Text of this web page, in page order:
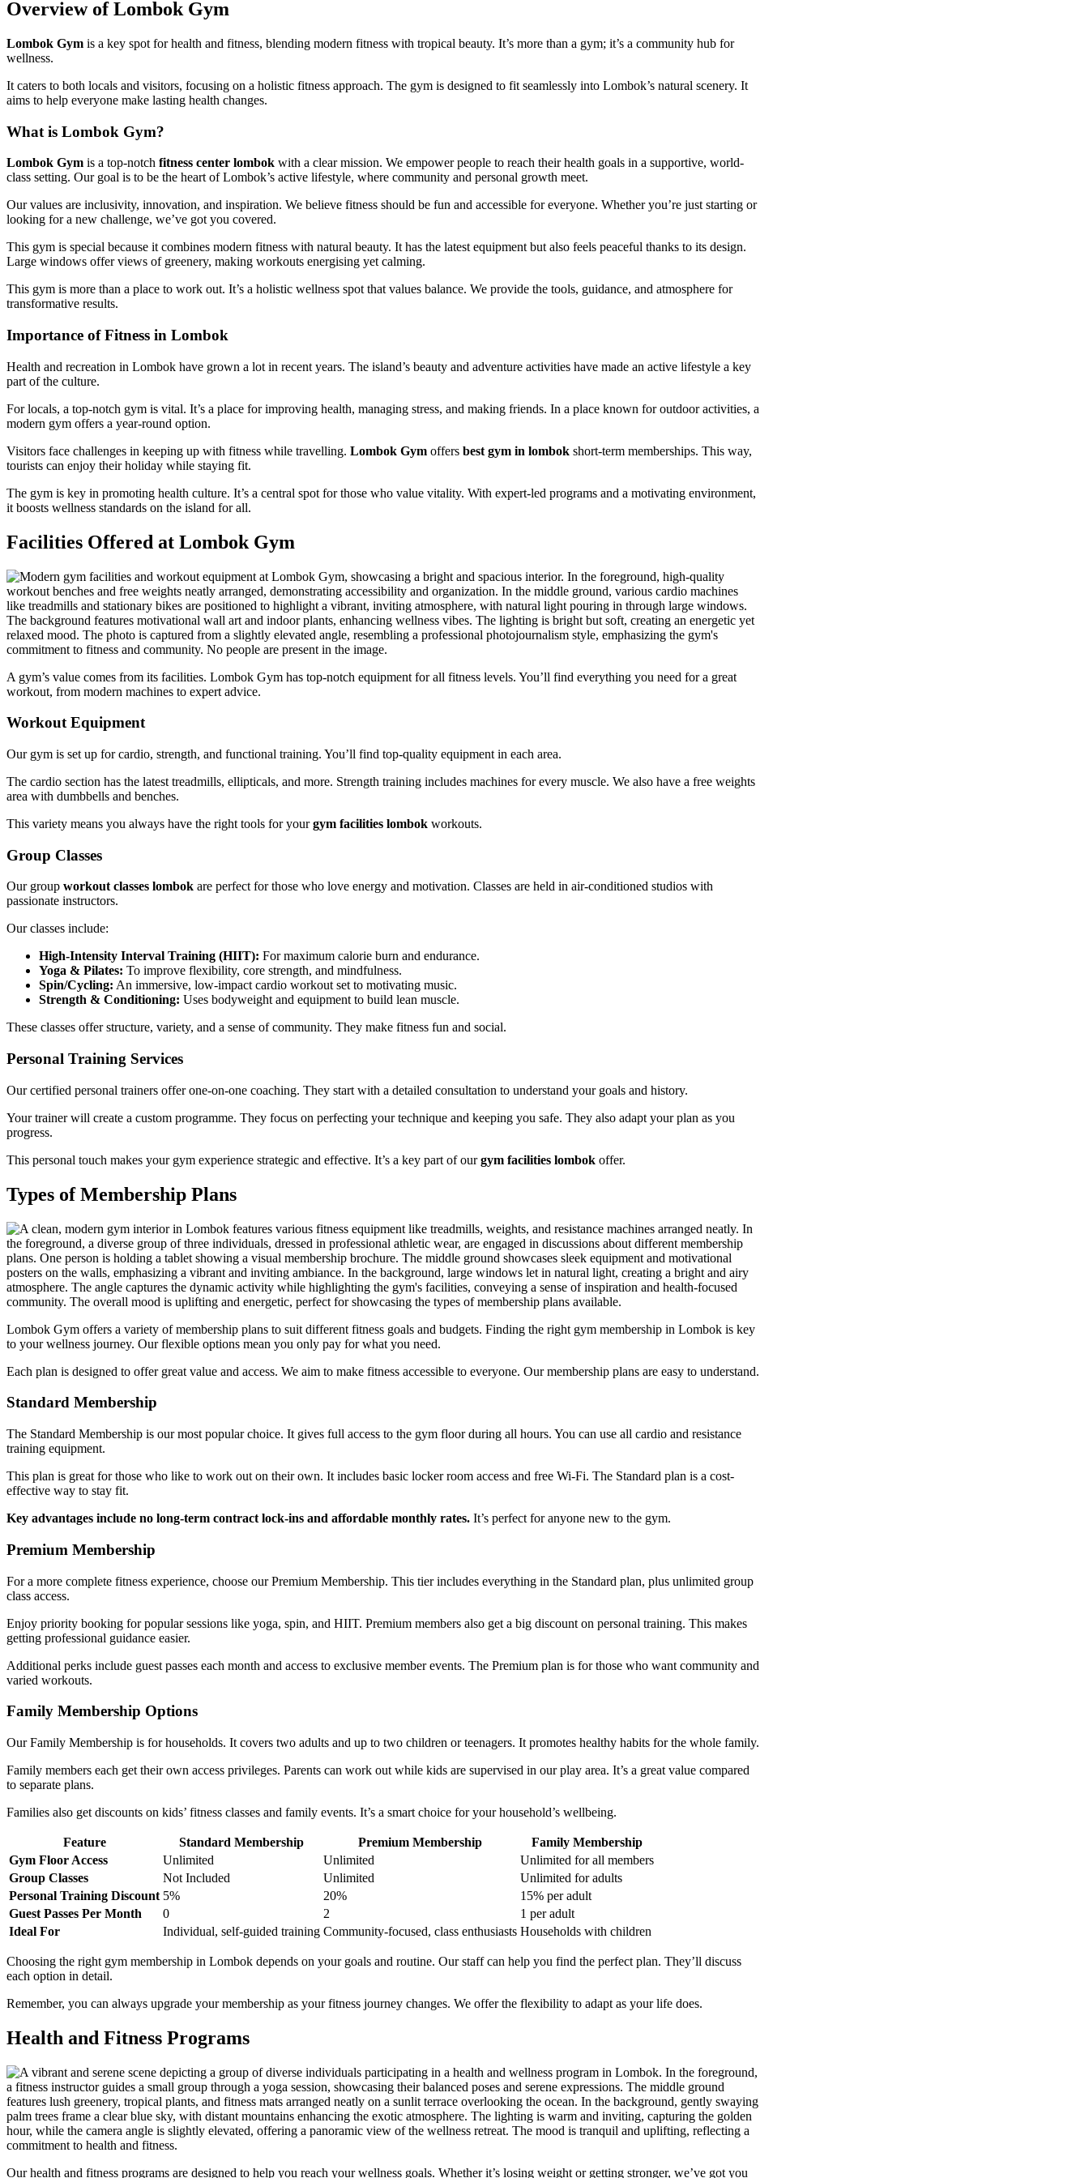
Overview of Lombok Gym
Lombok Gym is a key spot for health and fitness, blending modern fitness with tropical beauty. It’s more than a gym; it’s a community hub for
wellness.
It caters to both locals and visitors, focusing on a holistic fitness approach. The gym is designed to fit seamlessly into Lombok’s natural scenery. It
aims to help everyone make lasting health changes.
What is Lombok Gym?
Lombok Gym is a top-notch fitness center lombok with a clear mission. We empower people to reach their health goals in a supportive, world-
class setting. Our goal is to be the heart of Lombok’s active lifestyle, where community and personal growth meet.
Our values are inclusivity, innovation, and inspiration. We believe fitness should be fun and accessible for everyone. Whether you’re just starting or
looking for a new challenge, we’ve got you covered.
This gym is special because it combines modern fitness with natural beauty. It has the latest equipment but also feels peaceful thanks to its design.
Large windows offer views of greenery, making workouts energising yet calming.
This gym is more than a place to work out. It’s a holistic wellness spot that values balance. We provide the tools, guidance, and atmosphere for
transformative results.
Importance of Fitness in Lombok
Health and recreation in Lombok have grown a lot in recent years. The island’s beauty and adventure activities have made an active lifestyle a key
part of the culture.
For locals, a top-notch gym is vital. It’s a place for improving health, managing stress, and making friends. In a place known for outdoor activities, a
modern gym offers a year-round option.
Visitors face challenges in keeping up with fitness while travelling. Lombok Gym offers best gym in lombok short-term memberships. This way,
tourists can enjoy their holiday while staying fit.
The gym is key in promoting health culture. It’s a central spot for those who value vitality. With expert-led programs and a motivating environment,
it boosts wellness standards on the island for all.
Facilities Offered at Lombok Gym
A gym’s value comes from its facilities. Lombok Gym has top-notch equipment for all fitness levels. You’ll find everything you need for a great
workout, from modern machines to expert advice.
Workout Equipment
Our gym is set up for cardio, strength, and functional training. You’ll find top-quality equipment in each area.
The cardio section has the latest treadmills, ellipticals, and more. Strength training includes machines for every muscle. We also have a free weights
area with dumbbells and benches.
This variety means you always have the right tools for yourgym facilities lombok workouts.
Group Classes
Our group workout classes lombok are perfect for those who love energy and motivation. Classes are held in air-conditioned studios with
passionate instructors.
Our classes include:
High-Intensity Interval Training (HIIT): For maximum calorie burn and endurance.
Yoga & Pilates: To improve flexibility, core strength, and mindfulness.
Spin/Cycling: An immersive, low-impact cardio workout set to motivating music.
Strength & Conditioning: Uses bodyweight and equipment to build lean muscle.
These classes offer structure, variety, and a sense of community. They make fitness fun and social.
Personal Training Services
Our certified personal trainers offer one-on-one coaching. They start with a detailed consultation to understand your goals and history.
Your trainer will create a custom programme. They focus on perfecting your technique and keeping you safe. They also adapt your plan as you
progress.
This personal touch makes your gym experience strategic and effective. It’s a key part of ourgym facilities lombok offer.
Types of Membership Plans
Lombok Gym offers a variety of membership plans to suit different fitness goals and budgets. Finding the right gym membership in Lombok is key
to your wellness journey. Our flexible options mean you only pay for what you need.
Each plan is designed to offer great value and access. We aim to make fitness accessible to everyone. Our membership plans are easy to understand.
Standard Membership
The Standard Membership is our most popular choice. It gives full access to the gym floor during all hours. You can use all cardio and resistance
training equipment.
This plan is great for those who like to work out on their own. It includes basic locker room access and free Wi-Fi. The Standard plan is a cost-
effective way to stay fit.
Key advantages include no long-term contract lock-ins and affordable monthly rates. It’s perfect for anyone new to the gym.
Premium Membership
For a more complete fitness experience, choose our Premium Membership. This tier includes everything in the Standard plan, plus unlimited group
class access.
Enjoy priority booking for popular sessions like yoga, spin, and HIIT. Premium members also get a big discount on personal training. This makes
getting professional guidance easier.
Additional perks include guest passes each month and access to exclusive member events. The Premium plan is for those who want community and
varied workouts.
Family Membership Options
Our Family Membership is for households. It covers two adults and up to two children or teenagers. It promotes healthy habits for the whole family.
Family members each get their own access privileges. Parents can work out while kids are supervised in our play area. It’s a great value compared
to separate plans.
Families also get discounts on kids’ fitness classes and family events. It’s a smart choice for your household’s wellbeing.
Feature Standard Membership Premium Membership
Family Membership
Gym Floor Access
Unlimited Unlimited
Unlimited for all members
Group Classes
Not Included Unlimited
Unlimited for adults
Personal Training Discount 5% 20%
15% per adult
Guest Passes Per Month
0 2
1 per adult
Ideal For
Individual, self-guided training Community-focused, class enthusiasts Households with children
Choosing the right gym membership in Lombok depends on your goals and routine. Our staff can help you find the perfect plan. They’ll discuss
each option in detail.
Remember, you can always upgrade your membership as your fitness journey changes. We offer the flexibility to adapt as your life does.
Health and Fitness Programs
Our health and fitness programs are designed to help you reach your wellness goals. Whether it’s losing weight or getting stronger, we’ve got you